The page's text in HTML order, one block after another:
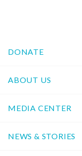
DONATE
ABOUT US
MEDIA CENTER
NEWS & STORIES